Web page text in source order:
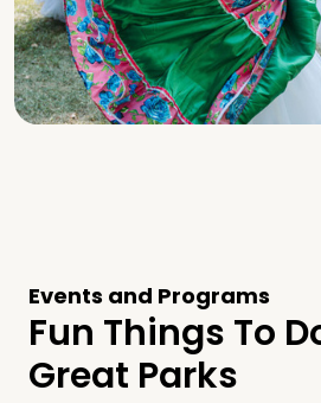
Events and Programs
Fun Things To
Great Parks